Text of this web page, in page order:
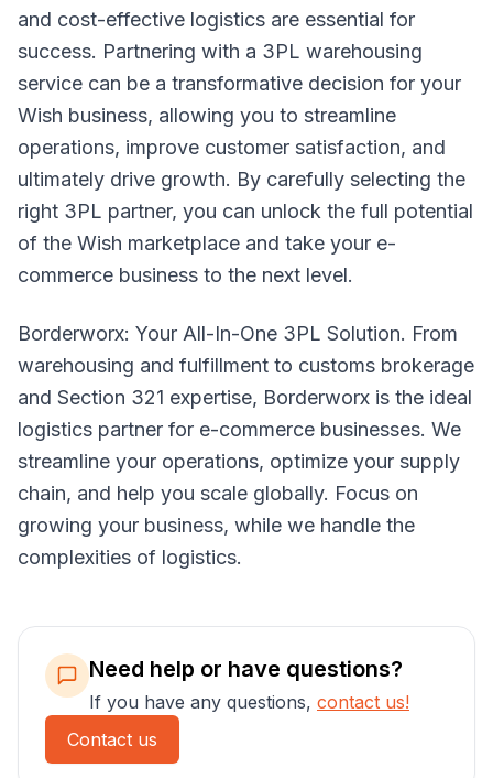
and cost-effective logistics are essential for
success. Partnering with a 3PL warehousing
service can be a transformative decision for your
Wish business, allowing you to streamline
operations, improve customer satisfaction, and
ultimately drive growth. By carefully selecting the
right 3PL partner, you can unlock the full potential
of the Wish marketplace and take your e-
commerce business to the next level.
Borderworx: Your All-In-One 3PL Solution. From
warehousing and fulfillment to customs brokerage
and Section 321 expertise, Borderworx is the ideal
logistics partner for e-commerce businesses. We
streamline your operations, optimize your supply
chain, and help you scale globally. Focus on
growing your business, while we handle the
complexities of logistics.
Need help or have questions?
If you have any questions, contact us!
Contact us